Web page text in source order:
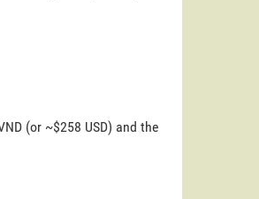
(or ~$258 USD) and the